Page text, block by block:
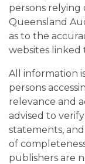
persons relying
Queensland
as to the
websites linked
All information
persons
relevance and
advised to
statements,
of
publishers are